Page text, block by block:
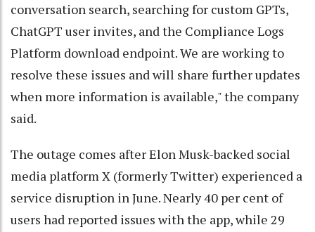
conversation search, searching for custom GPTs,
ChatGPT user invites, and the Compliance Logs
Platform download endpoint. We are working to
resolve these issues and will share further updates
when more information is available," the company
said.
The outage comes after Elon Musk-backed social
media platform X (formerly Twitter) experienced a
service disruption in June. Nearly 40 per cent of
users had reported issues with the app, while 29